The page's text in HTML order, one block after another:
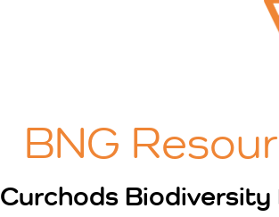
BNG
Curchods